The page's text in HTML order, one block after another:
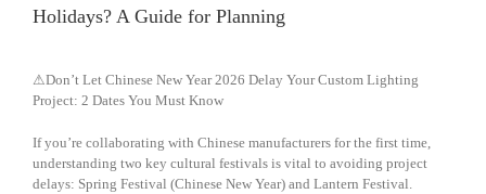
Holidays? A Guide for Planning
⚠Don’t Let Chinese New Year 2026 Delay Your Custom Lighting
Project: 2 Dates You Must Know
If you’re collaborating with Chinese manufacturers for the first time,
understanding two key cultural festivals is vital to avoiding project
delays: Spring Festival (Chinese New Year) and Lantern Festival.